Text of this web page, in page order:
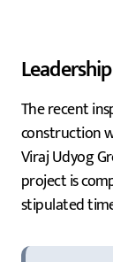
The recent
construction
Viraj Udyog
project is
stipulated